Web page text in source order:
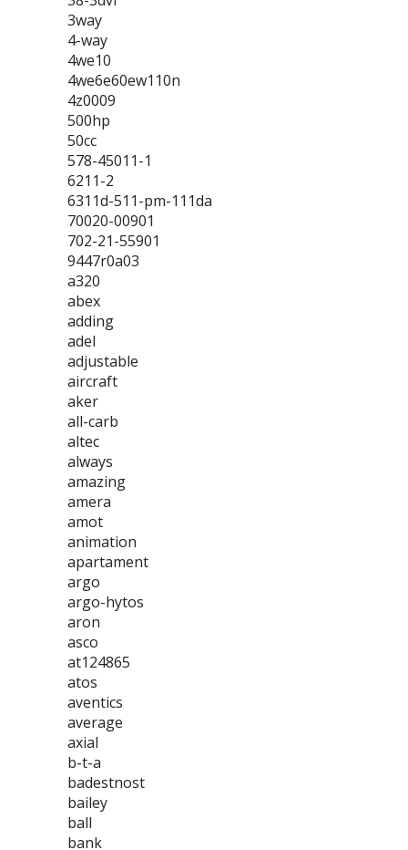
3way
4-way
4we10
4we6e60ew110n
4z0009
500hp
50cc
578-45011-1
6211-2
6311d-511-pm-111da
70020-00901
702-21-55901
9447r0a03
a320
abex
adding
adel
adjustable
aircraft
aker
all-carb
altec
always
amazing
amera
amot
animation
apartament
argo
argo-hytos
aron
asco
at124865
atos
aventics
average
axial
b-t-a
badestnost
bailey
ball
bank